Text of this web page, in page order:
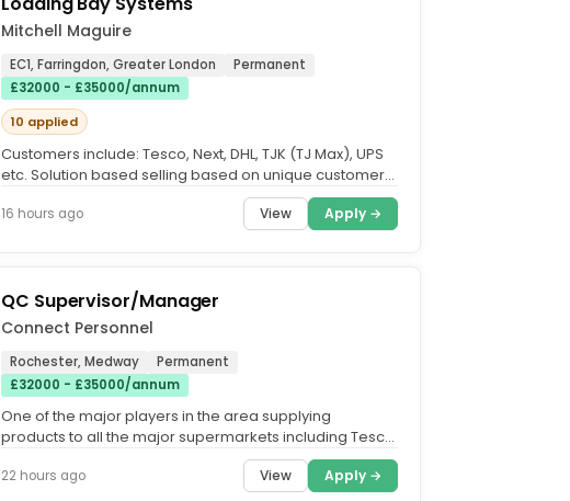
Mitchell Maguire
EC1, Farringdon, Greater London
Permanent
£32000 - £35000/annum
10 applied
Customers include: Tesco, Next, DHL, TJK (TJ Max), UPS
etc. Solution based selling based on unique customer
16 hours ago View Apply →
QC Supervisor/Manager
Connect Personnel
Rochester, Medway
Permanent
£32000 - £35000/annum
One of the major players in the area supplying
products to all the major supermarkets including Tesco,
22 hours ago View Apply →